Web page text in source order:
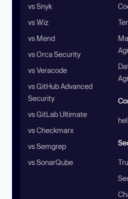
vs Snyk
vs Wiz
vs Mend
vs Orca Security
vs Veracode
vs GitHub Advanced
Security
vs GitLab Ultimate
vs Checkmarx
vs Semgrep
vs SonarQube